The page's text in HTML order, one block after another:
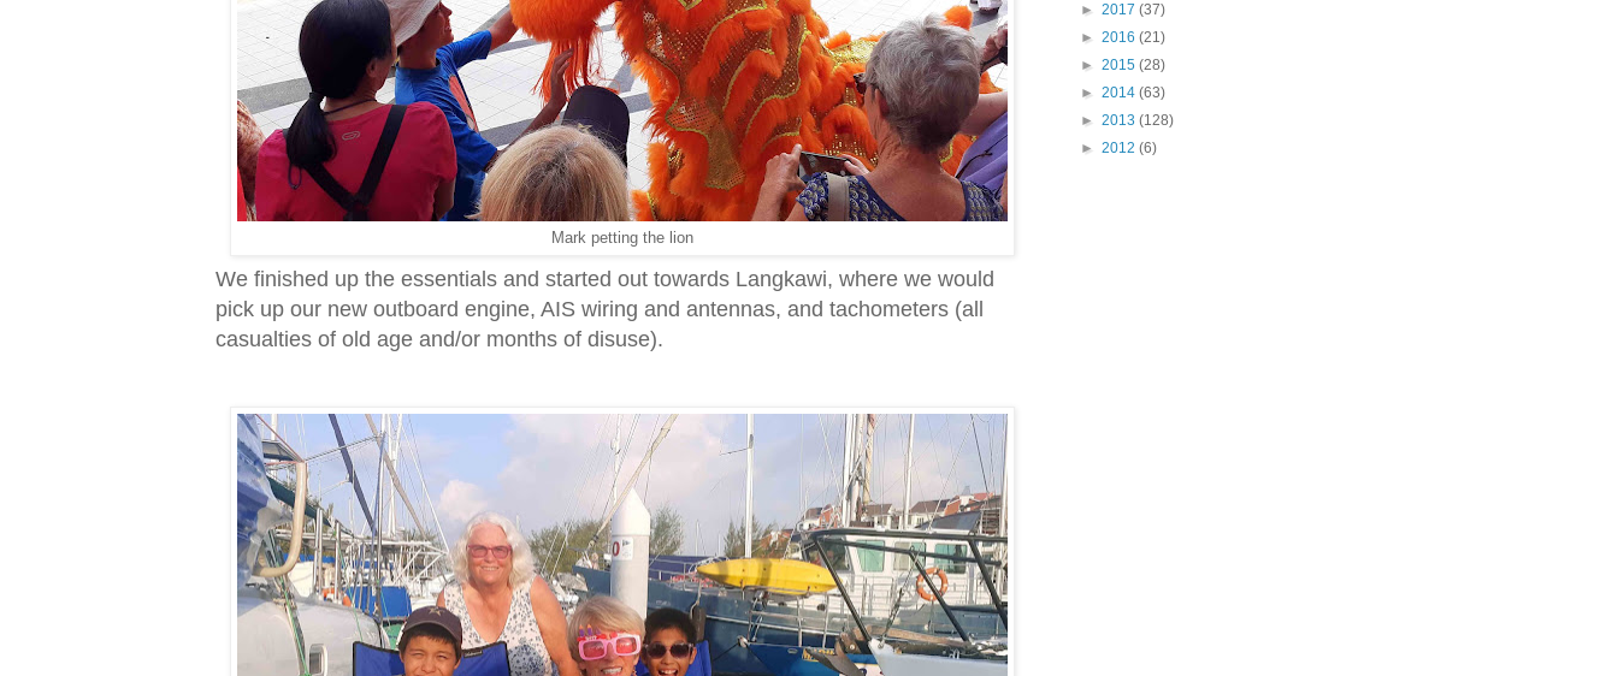
Mark petting the lion
We finished up the essentials and started out towards Langkawi, where we would
pick up our new outboard engine, AIS wiring and antennas, and tachometers (all
casualties of old age and/or months of disuse).
► 2017 (37)
► 2016 (21)
► 2015 (28)
► 2014 (63)
► 2013 (128)
► 2012 (6)